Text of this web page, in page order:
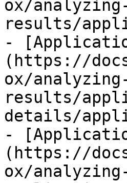
ox/
results/
-
(https://
ox/
results/
details/
-
(https://
ox/